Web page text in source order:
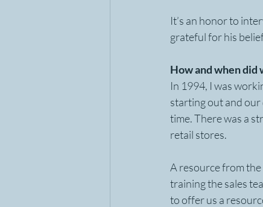
It’s an honor to
grateful for his
How and when did
In 1994, I was
starting out and our
time. There was a
retail stores.
A resource from
training the sales
to offer us a